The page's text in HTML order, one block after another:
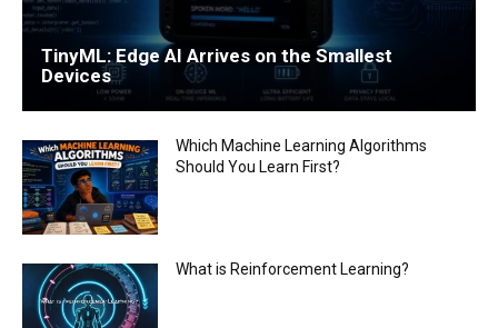
TinyML: Edge AI Arrives on the Smallest
Devices
Which Machine Learning Algorithms
Should You Learn First?
What is Reinforcement Learning?